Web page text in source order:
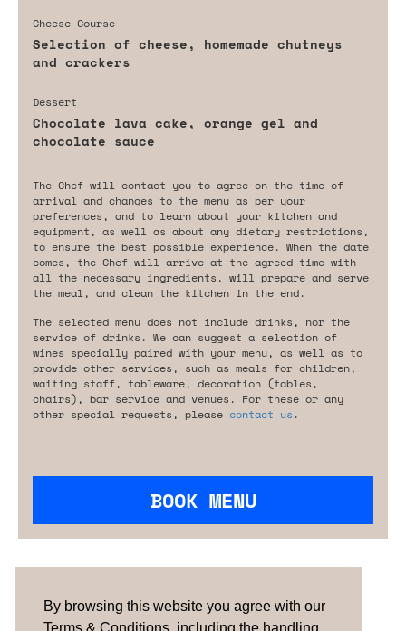
By browsing this website you agree with our
Cheese Course
Selection of cheese, homemade chutneys
and crackers
Dessert
Chocolate lava cake, orange gel and
chocolate sauce
The Chef will contact you to agree on the time of
arrival and changes to the menu as per your
preferences, and to learn about your kitchen and
equipment, as well as about any dietary restrictions,
to ensure the best possible experience. When the date
comes, the Chef will arrive at the agreed time with
all the necessary ingredients, will prepare and serve
the meal, and clean the kitchen in the end.
The selected menu does not include drinks, nor the
service of drinks. We can suggest a selection of
wines specially paired with your menu, as well as to
provide other services, such as meals for children,
waiting staff, tableware, decoration (tables,
chairs), bar service and venues. For these or any
other special requests, please contact us .
BOOK MENU